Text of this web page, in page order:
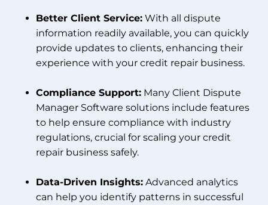
Better Client Service: With all dispute
information readily available, you can quickly
provide updates to clients, enhancing their
experience with your credit repair business.
Compliance Support: Many Client Dispute
Manager Software solutions include features
to help ensure compliance with industry
regulations, crucial for scaling your credit
repair business safely.
Data-Driven Insights: Advanced analytics
can help you identify patterns in successful